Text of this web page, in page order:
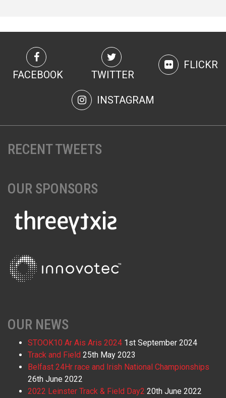
FACEBOOK TWITTER
FLICKR
INSTAGRAM
RECENT TWEETS
OUR SPONSORS
OUR NEWS
STOOK10 Ar Ais Aris 2024 1st September 2024
Track and Field 25th May 2023
Belfast 24Hr race and Irish National Championships
26th June 2022
2022 Leinster Track & Field Day2 20th June 2022